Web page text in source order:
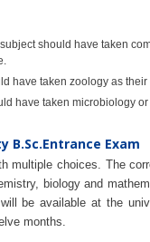
should have taken
have taken zoology as their
have taken microbiology
Exam
multiple choices. The
biology and
be available at the
months.